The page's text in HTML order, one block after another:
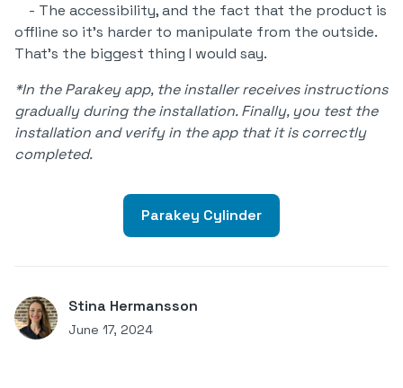
- The accessibility, and the fact that the product is
offline so it's harder to manipulate from the outside.
That's the biggest thing I would say.
*In the Parakey app, the installer receives instructions
gradually during the installation. Finally, you test the
installation and verify in the app that it is correctly
completed.
Parakey Cylinder
Stina Hermansson
June 17, 2024